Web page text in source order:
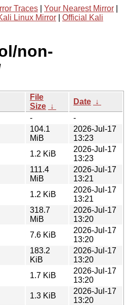
Traces Your Nearest Mirror
Linux Mirror
Official Kali
non-
File
Size ↓
Date ↓
-
-
104.1
MiB
2026-Jul-17
13:23
1.2 KiB
2026-Jul-17
13:23
111.4
MiB
2026-Jul-17
13:21
1.2 KiB
2026-Jul-17
13:21
318.7
MiB
2026-Jul-17
13:20
7.6 KiB
2026-Jul-17
13:20
183.2
KiB
2026-Jul-17
13:20
1.7 KiB
2026-Jul-17
13:20
1.3 KiB
2026-Jul-17
13:20